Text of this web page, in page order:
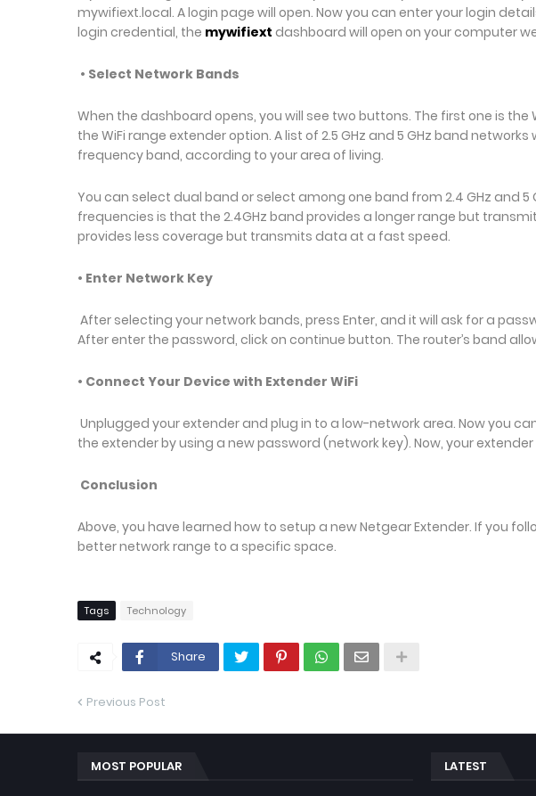
mywifiext.local. A login page will open. Now you can enter your login
login credential, the mywifiext dashboard will open on your computer
• Select Network Bands
When the dashboard opens, you will see two buttons. The first one is the
the WiFi range extender option. A list of 2.5 GHz and 5 GHz band
frequency band, according to your area of living.
You can select dual band or select among one band from 2.4 GHz and 5
frequencies is that the 2.4GHz band provides a longer range but
provides less coverage but transmits data at a fast speed.
• Enter Network Key
After selecting your network bands, press Enter, and it will ask for a
After enter the password, click on continue button. The router’s band
• Connect Your Device with Extender WiFi
Unplugged your extender and plug in to a low-network area. Now you
the extender by using a new password (network key). Now, your
Conclusion
Above, you have learned how to setup a new Netgear Extender. If you
better network range to a specific space.
Tags Technology
Share
Previous Post
MOST POPULAR LATEST